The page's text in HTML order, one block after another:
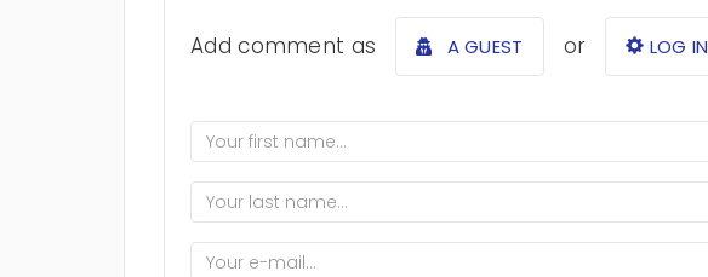
Add comment as A GUEST or LOG IN